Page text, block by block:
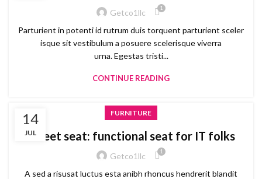
Getco1llc 1
Parturient in potenti id rutrum duis torquent parturient sceler
isque sit vestibulum a posuere scelerisque viverra
urna. Egestas tristi...
CONTINUE READING
14
JUL
FURNITURE
Sweet seat: functional seat for IT folks
Getco1llc 1
A sed a risusat luctus esta anibh rhoncus hendrerit blandit